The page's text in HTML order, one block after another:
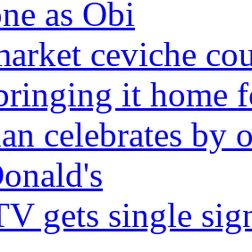
as Obi
ceviche
it home
celebrates by
gets single